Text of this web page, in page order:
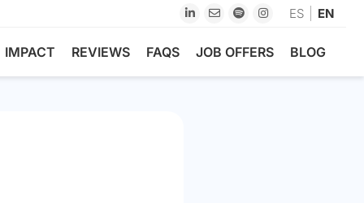
ES EN
IMPACT REVIEWS FAQS JOB OFFERS BLOG